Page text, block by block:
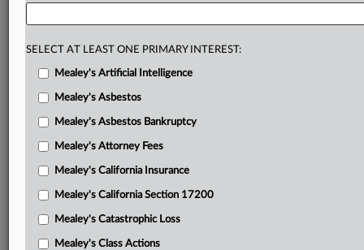
Related Sections
SELECT AT LEAST ONE PRIMARY INTEREST:
Mealey's Artificial Intelligence
Mealey's Asbestos
Mealey's Asbestos Bankruptcy
Mealey's Attorney Fees
Mealey's California Insurance
Mealey's California Section 17200
Mealey's Catastrophic Loss
Mealey's Class Actions